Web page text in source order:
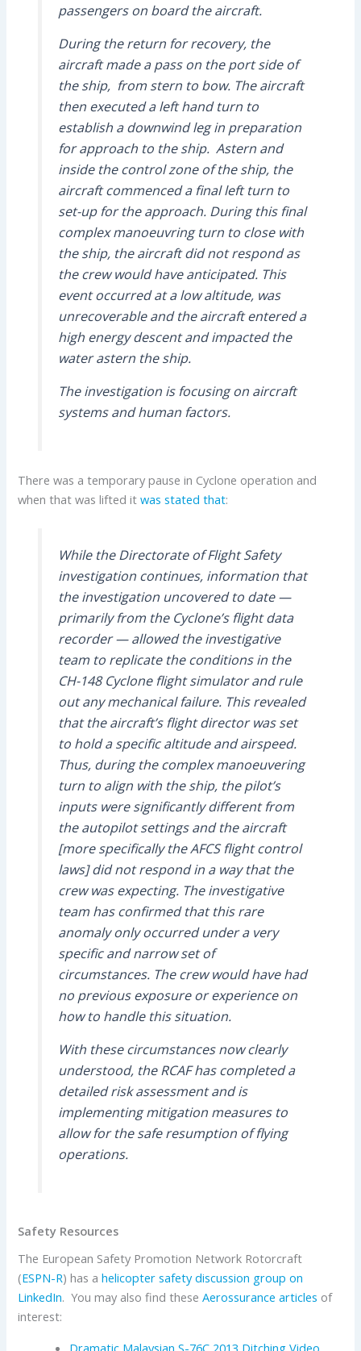
passengers on board the aircraft.
During the return for recovery, the
aircraft made a pass on the port side of
the ship, from stern to bow. The aircraft
then executed a left hand turn to
establish a downwind leg in preparation
for approach to the ship. Astern and
inside the control zone of the ship, the
aircraft commenced a final left turn to
set-up for the approach. During this final
complex manoeuvring turn to close with
the ship, the aircraft did not respond as
the crew would have anticipated. This
event occurred at a low altitude, was
unrecoverable and the aircraft entered a
high energy descent and impacted the
water astern the ship.
The investigation is focusing on aircraft
systems and human factors.
There was a temporary pause in Cyclone operation and
when that was lifted itwas stated that:
While the Directorate of Flight Safety
investigation continues, information that
the investigation uncovered to date —
primarily from the Cyclone’s flight data
recorder — allowed the investigative
team to replicate the conditions in the
CH-148 Cyclone flight simulator and rule
out any mechanical failure. This revealed
that the aircraft’s flight director was set
to hold a specific altitude and airspeed.
Thus, during the complex manoeuvering
turn to align with the ship, the pilot’s
inputs were significantly different from
the autopilot settings and the aircraft
[more specifically the AFCS flight control
laws] did not respond in a way that the
crew was expecting. The investigative
team has confirmed that this rare
anomaly only occurred under a very
specific and narrow set of
circumstances. The crew would have had
no previous exposure or experience on
how to handle this situation.
With these circumstances now clearly
understood, the RCAF has completed a
detailed risk assessment and is
implementing mitigation measures to
allow for the safe resumption of flying
operations.
Safety Resources
The European Safety Promotion Network Rotorcraft
(ESPN-R) has ahelicopter safety discussion group on
LinkedIn. You may also find theseAerossurance articles of
interest:
Dramatic Malaysian S-76C 2013 Ditching Video